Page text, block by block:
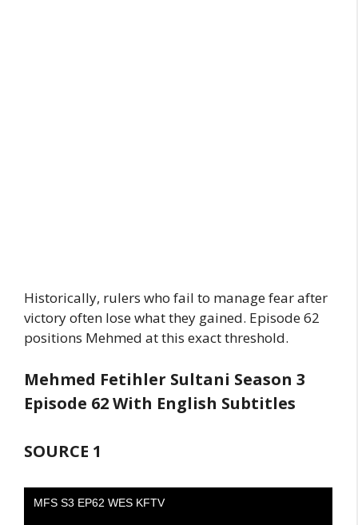
Historically, rulers who fail to manage fear after
victory often lose what they gained. Episode 62
positions Mehmed at this exact threshold.
Mehmed Fetihler Sultani Season 3
Episode 62 With English Subtitles
SOURCE 1